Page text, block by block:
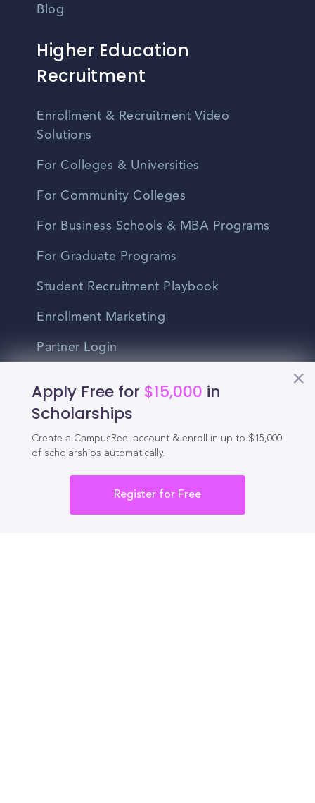
Apply Free for $15,000 in
Scholarships
Create a CampusReel account & enroll in up to $15,000
of scholarships automatically.
Register for Free
Blog
Higher Education
Recruitment
Enrollment & Recruitment Video
Solutions
For Colleges & Universities
For Community Colleges
For Business Schools & MBA Programs
For Graduate Programs
Student Recruitment Playbook
Enrollment Marketing
Partner Login
Partnerships
For High Schools